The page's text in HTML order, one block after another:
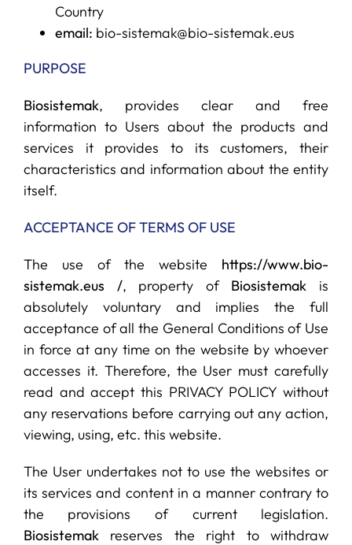
R+D+I SUPPORT
NEWS
Country
email: bio-sistemak@bio-sistemak.eus
PURPOSE
Biosistemak, provides clear and free
information to Users about the products and
services it provides to its customers, their
characteristics and information about the entity
itself.
ACCEPTANCE OF TERMS OF USE
The use of the website https://www.bio-
sistemak.eus /, property of Biosistemak is
absolutely voluntary and implies the full
acceptance of all the General Conditions of Use
in force at any time on the website by whoever
accesses it. Therefore, the User must carefully
read and accept this PRIVACY POLICY without
any reservations before carrying out any action,
viewing, using, etc. this website.
The User undertakes not to use the websites or
its services and content in a manner contrary to
the provisions of current legislation.
Biosistemakreserves the right to withdraw